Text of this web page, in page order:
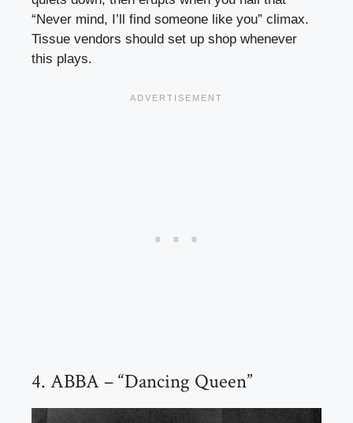
“Never mind, I’ll find someone like you” climax.
Tissue vendors should set up shop whenever
this plays.
4. ABBA – “Dancing Queen”